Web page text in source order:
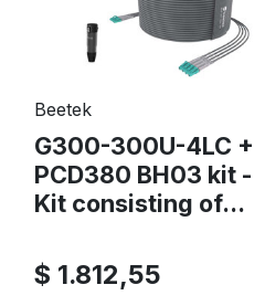
Beetek
G300-300U-4LC +
PCD380 BH03 kit -
Kit consisting of...
$ 1.812,55